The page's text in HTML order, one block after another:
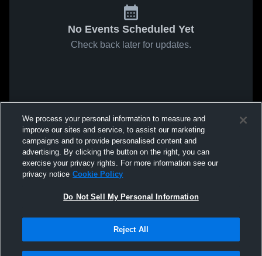
No Events Scheduled Yet
Check back later for updates.
We process your personal information to measure and
improve our sites and service, to assist our marketing
campaigns and to provide personalised content and
advertising. By clicking the button on the right, you can
exercise your privacy rights. For more information see our
privacy notice Cookie Policy
Do Not Sell My Personal Information
Reject All